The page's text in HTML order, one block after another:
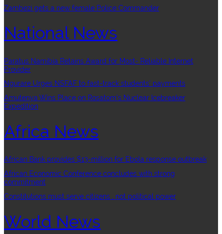
Zambezi gets a new female Police Commander
National News
Paratus Namibia Retains Award for Most- Reliable Internet
Provider
Ngurare Urges NSFAF to fast-track students’ payments
Amutenya Wins Place on Rosatom’s Nuclear Icebreaker
Expedition
Africa News
African Bank provides $13-million for Ebola response outbreak
African Economic Conference concludes with strong
commitment
Constitutions must serve citizens , not political power
World News